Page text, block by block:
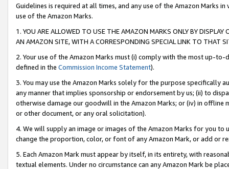
Guidelines is required at all times, and any use of the Amazon Marks
use of the Amazon Marks.
1. YOU ARE ALLOWED TO USE THE AMAZON MARKS ONLY BY
AN AMAZON SITE, WITH A CORRESPONDING SPECIAL LINK TO THAT
2. Your use of the Amazon Marks must (i) comply with the most up-
defined in the Commission Income Statement).
3. You may use the Amazon Marks solely for the purpose specifically
any manner that implies sponsorship or endorsement by us; (ii) to
otherwise damage our goodwill in the Amazon Marks; or (iv) in offline
or other document, or any oral solicitation).
4. We will supply an image or images of the Amazon Marks for you to
change the proportion, color, or font of any Amazon Mark, or add or
5. Each Amazon Mark must appear by itself, in its entirety, with
textual elements. Under no circumstance can any Amazon Mark be